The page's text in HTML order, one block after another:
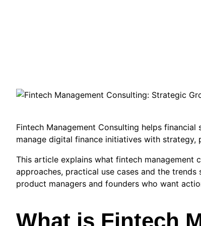
Fintech Management Consulting helps
manage digital finance initiatives with
This article explains what fintech management
approaches, practical use cases and the
product managers and founders who want
What is Fintech